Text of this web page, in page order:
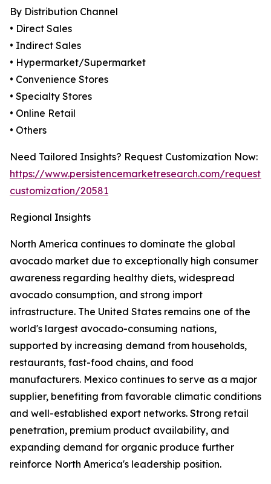
By Distribution Channel
• Direct Sales
• Indirect Sales
• Hypermarket/Supermarket
• Convenience Stores
• Specialty Stores
• Online Retail
• Others
Need Tailored Insights? Request Customization Now:
https://www.persistencemarketresearch.com/request-
customization/20581
Regional Insights
North America continues to dominate the global
avocado market due to exceptionally high consumer
awareness regarding healthy diets, widespread
avocado consumption, and strong import
infrastructure. The United States remains one of the
world's largest avocado-consuming nations,
supported by increasing demand from households,
restaurants, fast-food chains, and food
manufacturers. Mexico continues to serve as a major
supplier, benefiting from favorable climatic conditions
and well-established export networks. Strong retail
penetration, premium product availability, and
expanding demand for organic produce further
reinforce North America's leadership position.